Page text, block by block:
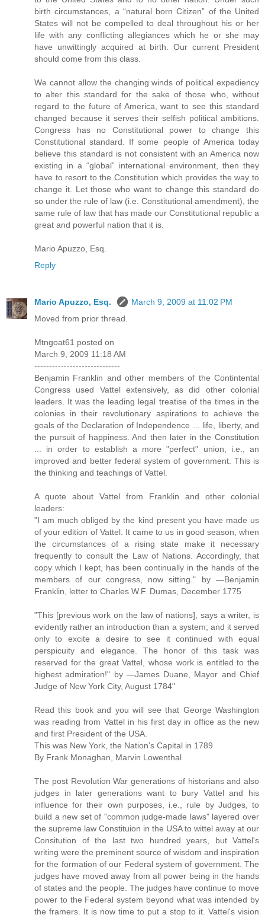
birth circumstances, a “natural born Citizen” of the United
States will not be compelled to deal throughout his or her
life with any conflicting allegiances which he or she may
have unwittingly acquired at birth. Our current President
should come from this class.
We cannot allow the changing winds of political expediency
to alter this standard for the sake of those who, without
regard to the future of America, want to see this standard
changed because it serves their selfish political ambitions.
Congress has no Constitutional power to change this
Constitutional standard. If some people of America today
believe this standard is not consistent with an America now
existing in a “global” international environment, then they
have to resort to the Constitution which provides the way to
change it. Let those who want to change this standard do
so under the rule of law (i.e. Constitutional amendment), the
same rule of law that has made our Constitutional republic a
great and powerful nation that it is.
Mario Apuzzo, Esq.
Reply
Mario Apuzzo, Esq.
March 9, 2009 at 11:02 PM
Moved from prior thread.
Mtngoat61 posted on
March 9, 2009 11:18 AM
-----------------------------
Benjamin Franklin and other members of the Contintental
Congress used Vattel extensively, as did other colonial
leaders. It was the leading legal treatise of the times in the
colonies in their revolutionary aspirations to achieve the
goals of the Declaration of Independence ... life, liberty, and
the pursuit of happiness. And then later in the Constitution
... in order to establish a more "perfect" union, i.e., an
improved and better federal system of government. This is
the thinking and teachings of Vattel.
A quote about Vattel from Franklin and other colonial
leaders:
"I am much obliged by the kind present you have made us
of your edition of Vattel. It came to us in good season, when
the circumstances of a rising state make it necessary
frequently to consult the Law of Nations. Accordingly, that
copy which I kept, has been continually in the hands of the
members of our congress, now sitting." by —Benjamin
Franklin, letter to Charles W.F. Dumas, December 1775
"This [previous work on the law of nations], says a writer, is
evidently rather an introduction than a system; and it served
only to excite a desire to see it continued with equal
perspicuity and elegance. The honor of this task was
reserved for the great Vattel, whose work is entitled to the
highest admiration!" by —James Duane, Mayor and Chief
Judge of New York City, August 1784"
Read this book and you will see that George Washington
was reading from Vattel in his first day in office as the new
and first President of the USA.
This was New York, the Nation's Capital in 1789
By Frank Monaghan, Marvin Lowenthal
The post Revolution War generations of historians and also
judges in later generations want to bury Vattel and his
influence for their own purposes, i.e., rule by Judges, to
build a new set of "common judge-made laws" layered over
the supreme law Constituion in the USA to wittel away at our
Consitution of the last two hundred years, but Vattel's
writing were the preminent source of wisdom and inspiration
for the formation of our Federal system of government. The
judges have moved away from all power being in the hands
of states and the people. The judges have continue to move
power to the Federal system beyond what was intended by
the framers. It is now time to put a stop to it. Vattel's vision